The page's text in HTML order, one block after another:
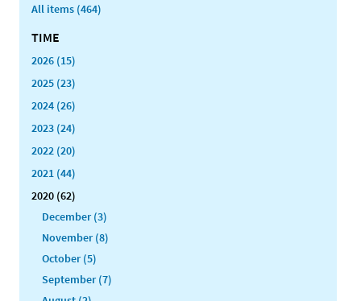
All items (464)
TIME
2026 (15)
2025 (23)
2024 (26)
2023 (24)
2022 (20)
2021 (44)
2020 (62)
December (3)
November (8)
October (5)
September (7)